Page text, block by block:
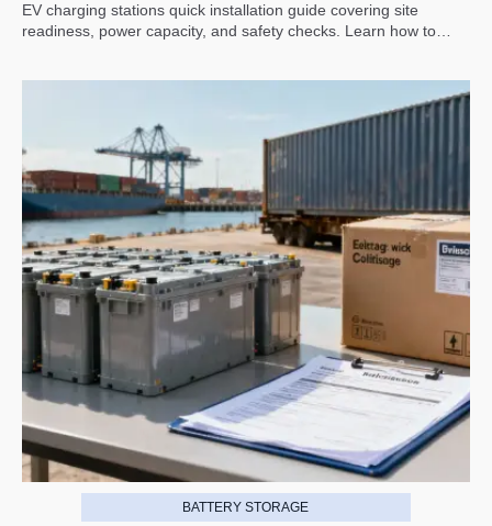
EV charging stations quick installation guide covering site
readiness, power capacity, and safety checks. Learn how to
BATTERY STORAGE